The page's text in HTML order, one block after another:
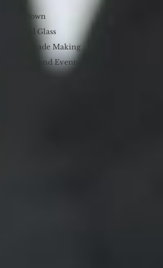
Lockdown
Stained Glass
Lampshade Making
Markets and Events